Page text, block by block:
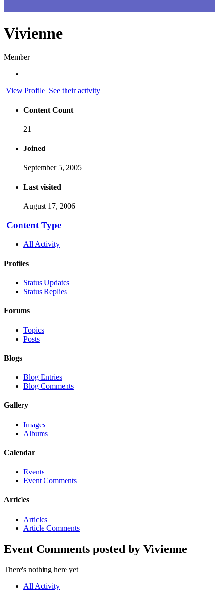
Vivienne
Member
View Profile See their activity
Content Count
21
Joined
September 5, 2005
Last visited
August 17, 2006
Content Type
All Activity
Profiles
Status Updates
Status Replies
Forums
Topics
Posts
Blogs
Blog Entries
Blog Comments
Gallery
Images
Albums
Calendar
Events
Event Comments
Articles
Articles
Article Comments
Event Comments posted by Vivienne
There's nothing here yet
All Activity